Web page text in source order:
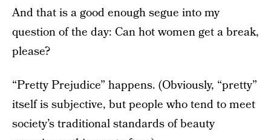
And that is a good enough segue into my
question of the day: Can hot women get a break,
please?
“Pretty Prejudice” happens. (Obviously, “pretty”
itself is subjective, but people who tend to meet
society’s traditional standards of beauty